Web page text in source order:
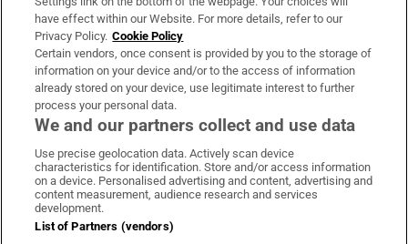
OUR PARTNERS:
Irish Times on WhatsApp
Irish Times on Facebook
Irish Times on X
Irish Times on LinkedIn
Irish Times on Instagram
Terms & Conditions
Privacy Policy
have effect within our Website. For more details, refer to our
Privacy Policy. Cookie Policy
Certain vendors, once consent is provided by you to the storage of
information on your device and/or to the access of information
already stored on your device, use legitimate interest to further
process your personal data.
We and our partners collect and use data
Use precise geolocation data. Actively scan device
characteristics for identification. Store and/or access information
on a device. Personalised advertising and content, advertising and
content measurement, audience research and services
development.
List of Partners (vendors)